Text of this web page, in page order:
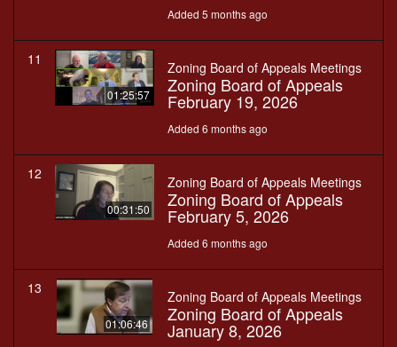
Added 5 months ago
11
01:25:57
Zoning Board of Appeals Meetings
Zoning Board of Appeals
February 19, 2026
Added 6 months ago
12
00:31:50
Zoning Board of Appeals Meetings
Zoning Board of Appeals
February 5, 2026
Added 6 months ago
13
01:06:46
Zoning Board of Appeals Meetings
Zoning Board of Appeals
January 8, 2026